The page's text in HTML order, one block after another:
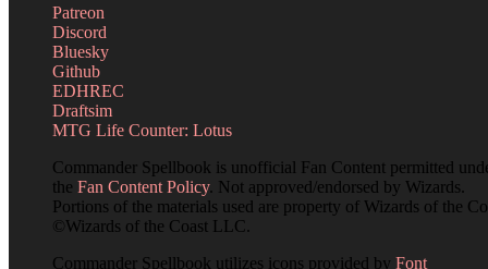
Patreon
Discord
Bluesky
Github
EDHREC
Draftsim
MTG Life Counter: Lotus
Commander Spellbook is unofficial Fan Content permitted
the Fan Content Policy. Not approved/endorsed by Wizards.
Portions of the materials used are property of Wizards of the
©Wizards of the Coast LLC.
Commander Spellbook utilizes icons provided by Font